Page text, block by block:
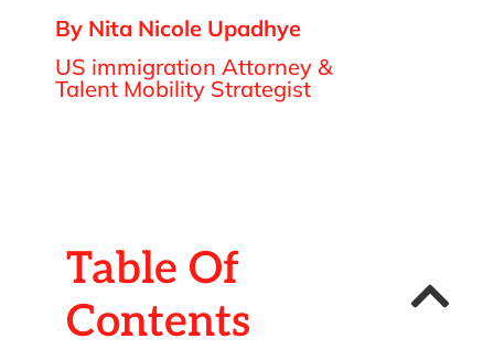
By Nita Nicole Upadhye
US immigration Attorney &
Talent Mobility Strategist
Table Of
Contents